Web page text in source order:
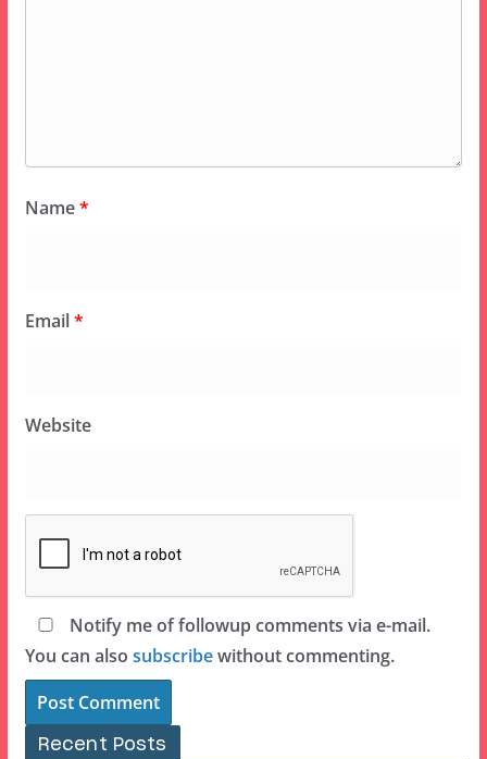
Name*
Email*
Website
Notify me of followup comments via e-mail.
You can also subscribewithout commenting.
Recent Posts